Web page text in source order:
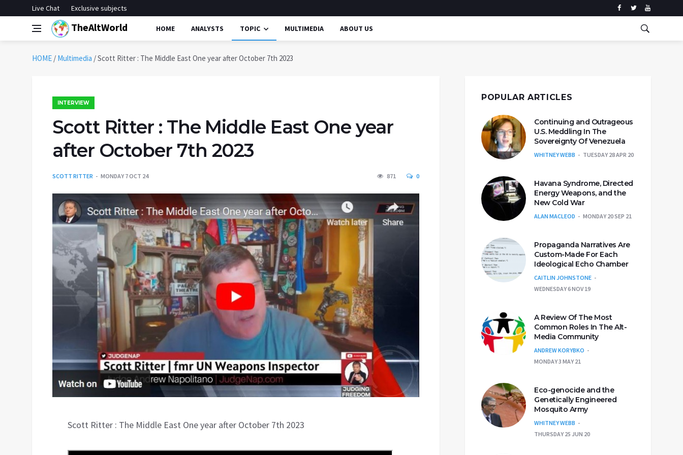
Live Chat Exclusive subjects
TheAltWorld HOME ANALYSTS TOPIC MULTIMEDIA ABOUT US
HOME / Multimedia /Scott Ritter : The Middle East One year after October 7th 2023
INTERVIEW
Scott Ritter : The Middle East One year
after October 7th 2023
SCOTT RITTER MONDAY 7 OCT 24 871 0
Scott Ritter : The Middle East One year after October 7th 2023
POPULAR ARTICLES
Continuing and Outrageous
U.S. Meddling In The
Sovereignty Of Venezuela
WHITNEY WEBB TUESDAY 28 APR 20
Havana Syndrome, Directed
Energy Weapons, and the
New Cold War
ALAN MACLEOD MONDAY 20 SEP 21
Propaganda Narratives Are
Custom-Made For Each
Ideological Echo Chamber
CAITLIN JOHNSTONE
WEDNESDAY 6 NOV 19
A Review Of The Most
Common Roles In The Alt-
Media Community
ANDREW KORYBKO
MONDAY 3 MAY 21
Eco-genocide and the
Genetically Engineered
Mosquito Army
WHITNEY WEBB
THURSDAY 25 JUN 20